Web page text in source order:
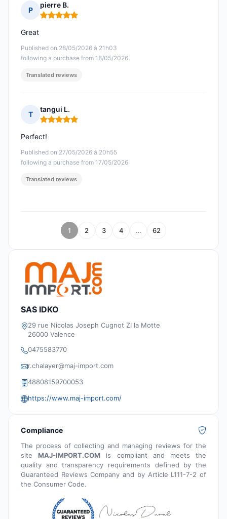
P
pierre B.
Rating: 5 out of 5
Published on 28/05/2026 à 21h03
following a purchase from 18/05/2026
Great
Translated reviews
T
tangui L.
Rating: 5 out of 5
Published on 27/05/2026 à 20h55
following a purchase from 17/05/2026
Perfect!
Translated reviews
1 2 3 4 … 62
SAS IDKO
29 rue Nicolas Joseph Cugnot ZI la Motte
26000 Valence
0475583770
r.chalayer@maj-import.com
48808159700053
https://www.maj-import.com/
Compliance
The process of collecting and managing reviews for the
siteMAJ-IMPORT.COM is compliant and meets the
quality and transparency requirements defined by the
Guaranteed Reviews Company and by Article L111-7-2 of
the Consumer Code.